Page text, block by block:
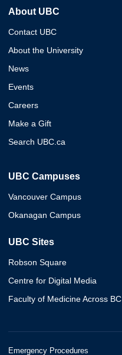
About UBC
Contact UBC
About the University
News
Events
Careers
Make a Gift
Search UBC.ca
UBC Campuses
Vancouver Campus
Okanagan Campus
UBC Sites
Robson Square
Centre for Digital Media
Faculty of Medicine Across BC
Emergency Procedures